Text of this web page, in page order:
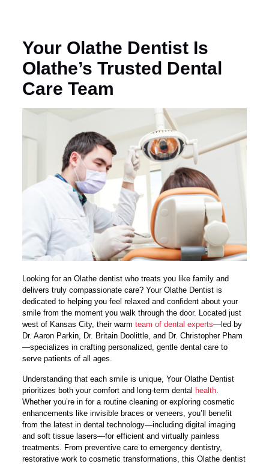
Your Olathe Dentist Is
Olathe’s Trusted Dental
Care Team
Looking for an Olathe dentist who treats you like family and
delivers truly compassionate care? Your Olathe Dentist is
dedicated to helping you feel relaxed and confident about your
smile from the moment you walk through the door. Located just
west of Kansas City, their warmteam of dental experts—led by
Dr. Aaron Parkin, Dr. Britain Doolittle, and Dr. Christopher Pham
—specializes in crafting personalized, gentle dental care to
serve patients of all ages.
Understanding that each smile is unique, Your Olathe Dentist
prioritizes both your comfort and long-term dental health
Whether you’re in for a routine cleaning or exploring cosmetic
enhancements like invisible braces or veneers, you’ll benefit
from the latest in dental technology—including digital imaging
and soft tissue lasers—for efficient and virtually painless
treatments. From preventive care to emergency dentistry,
restorative work to cosmetic transformations, this Olathe dentist